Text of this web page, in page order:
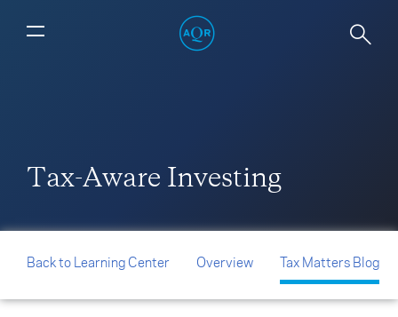
Tax-Aware Investing
Back to Learning Center Overview Tax Matters Blog